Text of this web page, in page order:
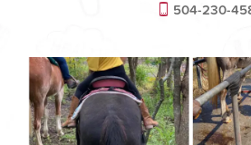
504-230-